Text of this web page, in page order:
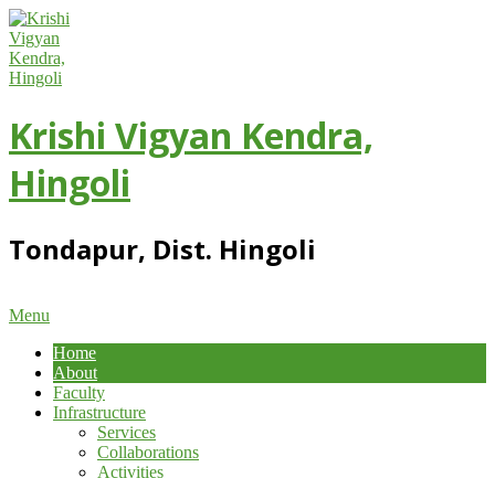
Skip
to
content
Krishi Vigyan Kendra,
Hingoli
Tondapur, Dist. Hingoli
Primary
Menu
Menu
Home
About
Faculty
Infrastructure
Services
Collaborations
Activities